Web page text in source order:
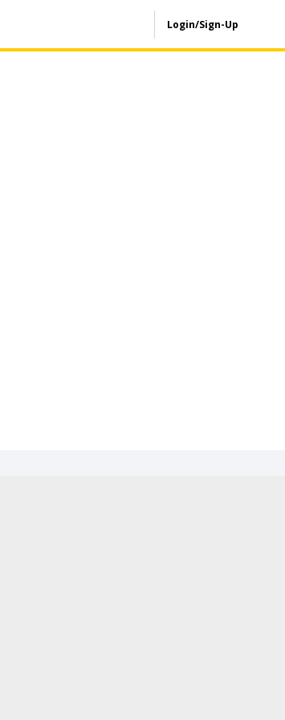
Login/Sign-Up